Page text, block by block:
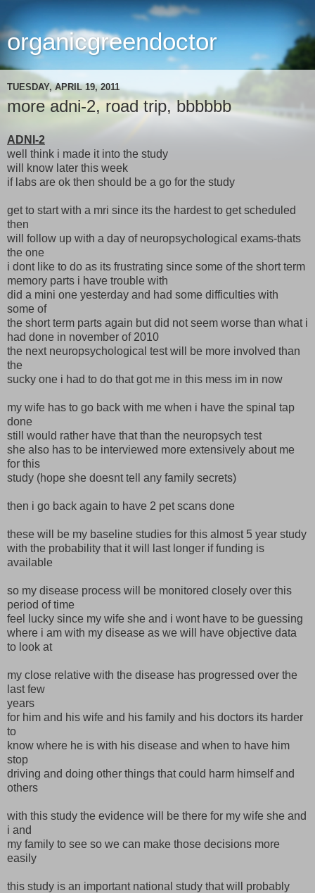
organicgreendoctor
TUESDAY, APRIL 19, 2011
more adni-2, road trip, bbbbbb
ADNI-2
well think i made it into the study
will know later this week
if labs are ok then should be a go for the study
get to start with a mri since its the hardest to get scheduled
then
will follow up with a day of neuropsychological exams-thats
the one
i dont like to do as its frustrating since some of the short term
memory parts i have trouble with
did a mini one yesterday and had some difficulties with
some of
the short term parts again but did not seem worse than what i
had done in november of 2010
the next neuropsychological test will be more involved than
the
sucky one i had to do that got me in this mess im in now
my wife has to go back with me when i have the spinal tap
done
still would rather have that than the neuropsych test
she also has to be interviewed more extensively about me
for this
study (hope she doesnt tell any family secrets)
then i go back again to have 2 pet scans done
these will be my baseline studies for this almost 5 year study
with the probability that it will last longer if funding is
available
so my disease process will be monitored closely over this
period of time
feel lucky since my wife she and i wont have to be guessing
where i am with my disease as we will have objective data
to look at
my close relative with the disease has progressed over the
last few
years
for him and his wife and his family and his doctors its harder
to
know where he is with his disease and when to have him
stop
driving and doing other things that could harm himself and
others
with this study the evidence will be there for my wife she and
i and
my family to see so we can make those decisions more
easily
this study is an important national study that will probably